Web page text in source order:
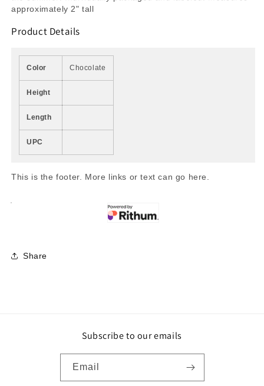
approximately 2" tall
Product Details
Color Chocolate
Height
Length
UPC
This is the footer. More links or text can go here.
Share
Subscribe to our emails
Email